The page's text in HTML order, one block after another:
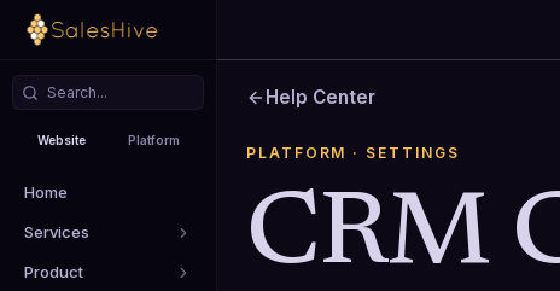
Website Platform
Home
Services
Product
Help Center
PLATFORM · SETTINGS
CRM